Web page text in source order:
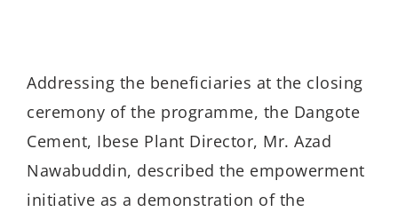
Addressing the beneficiaries at the closing
ceremony of the programme, the Dangote
Cement, Ibese Plant Director, Mr. Azad
Nawabuddin, described the empowerment
initiative as a demonstration of the